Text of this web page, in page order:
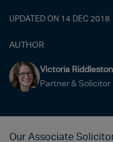
UPDATED ON 14 DEC 2018
AUTHOR
Victoria Riddleston
Partner & Solicitor
Our Associate